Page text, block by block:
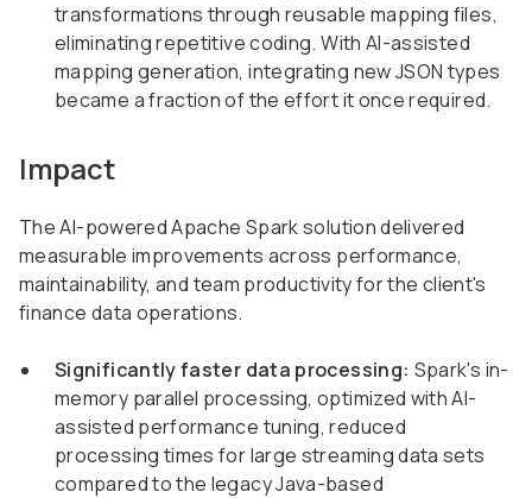
transformations through reusable mapping files,
eliminating repetitive coding. With AI-assisted
mapping generation, integrating new JSON types
became a fraction of the effort it once required.
Impact
The AI-powered Apache Spark solution delivered
measurable improvements across performance,
maintainability, and team productivity for the client's
finance data operations.
Significantly faster data processing: Spark's in-
memory parallel processing, optimized with AI-
assisted performance tuning, reduced
processing times for large streaming data sets
compared to the legacy Java-based